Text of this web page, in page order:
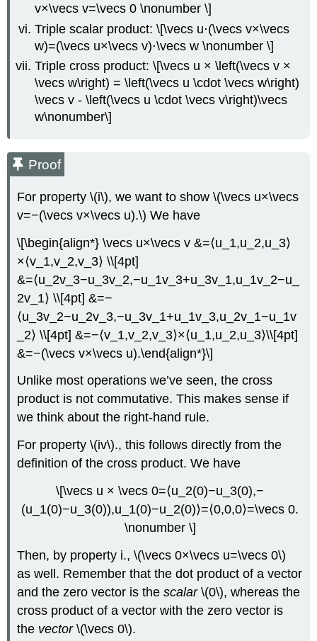
v×\vecs v=\vecs 0 \nonumber \]
Triple scalar product: \[\vecs u⋅(\vecs v×\vecs
w)=(\vecs u×\vecs v)⋅\vecs w \nonumber \]
Triple cross product: \[\vecs u × \left(\vecs v ×
\vecs w\right) = \left(\vecs u \cdot \vecs w\right)
\vecs v - \left(\vecs u \cdot \vecs v\right)\vecs
w\nonumber\]
Proof
For property \(i\), we want to show \(\vecs u×\vecs
v=−(\vecs v×\vecs u).\) We have
\[\begin{align*} \vecs u×\vecs v &=⟨u_1,u_2,u_3⟩
×⟨v_1,v_2,v_3⟩ \\[4pt]
&=⟨u_2v_3−u_3v_2,−u_1v_3+u_3v_1,u_1v_2−u_
2v_1⟩ \\[4pt] &=−
⟨u_3v_2−u_2v_3,−u_3v_1+u_1v_3,u_2v_1−u_1v
_2⟩ \\[4pt] &=−⟨v_1,v_2,v_3⟩×⟨u_1,u_2,u_3⟩\\[4pt]
&=−(\vecs v×\vecs u).\end{align*}\]
Unlike most operations we’ve seen, the cross
product is not commutative. This makes sense if
we think about the right-hand rule.
For property \(iv\)., this follows directly from the
definition of the cross product. We have
\[\vecs u × \vecs 0=⟨u_2(0)−u_3(0),−
(u_1(0)−u_3(0)),u_1(0)−u_2(0)⟩=⟨0,0,0⟩=\vecs 0.
\nonumber \]
Then, by property i., \(\vecs 0×\vecs u=\vecs 0\)
as well. Remember that the dot product of a vector
and the zero vector is the scalar\(0\), whereas the
cross product of a vector with the zero vector is
the vector\(\vecs 0\).